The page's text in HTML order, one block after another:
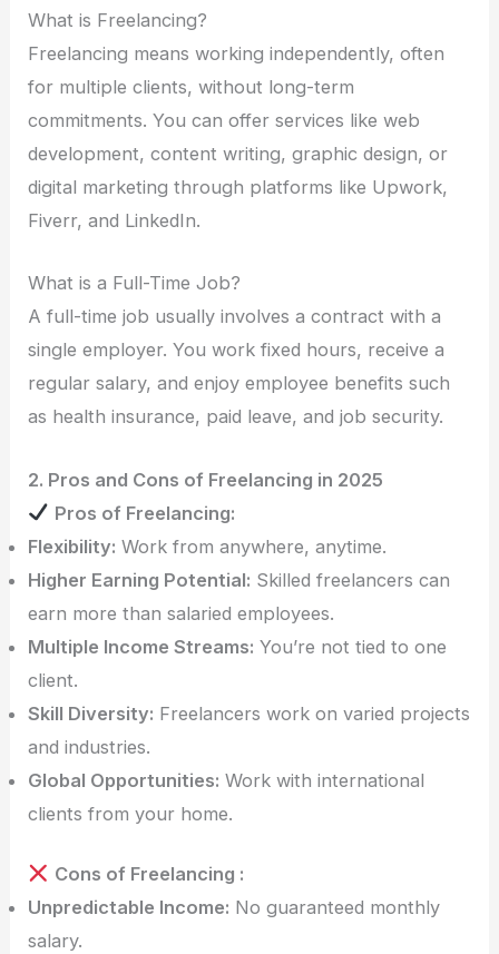
What is Freelancing?
Freelancing means working independently, often
for multiple clients, without long-term
commitments. You can offer services like web
development, content writing, graphic design, or
digital marketing through platforms like Upwork,
Fiverr, and LinkedIn.
What is a Full-Time Job?
A full-time job usually involves a contract with a
single employer. You work fixed hours, receive a
regular salary, and enjoy employee benefits such
as health insurance, paid leave, and job security.
2. Pros and Cons of Freelancing in 2025
Pros of Freelancing:
Flexibility: Work from anywhere, anytime.
Higher Earning Potential: Skilled freelancers can
earn more than salaried employees.
Multiple Income Streams: You’re not tied to one
client.
Skill Diversity: Freelancers work on varied projects
and industries.
Global Opportunities: Work with international
clients from your home.
Cons of Freelancing :
Unpredictable Income: No guaranteed monthly
salary.